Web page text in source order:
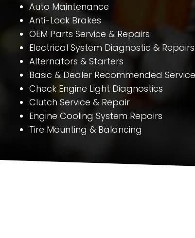
Auto Maintenance
Anti-Lock Brakes
OEM Parts Service & Repairs
Electrical System Diagnostic & Repairs
Alternators & Starters
Basic & Dealer Recommended
Check Engine Light Diagnostics
Clutch Service & Repair
Engine Cooling System Repairs
Tire Mounting & Balancing